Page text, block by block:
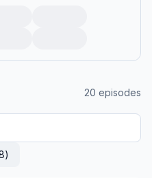
who many believed
unlikely
the son of Jewish refugees
public servant, to the
of cultural decline.
the people who knew him
insiders, and the producers
—</em> <em>Final
20 episodes
)